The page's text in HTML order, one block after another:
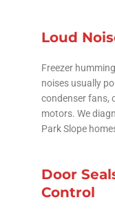
Loud
Freezer
noises usually
condenser fans,
motors. We
Park Slope
Door
Control